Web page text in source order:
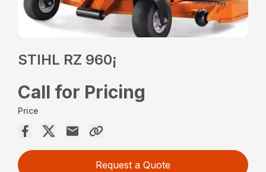
STIHL RZ 960¡
Call for Pricing
Price
Request a Quote